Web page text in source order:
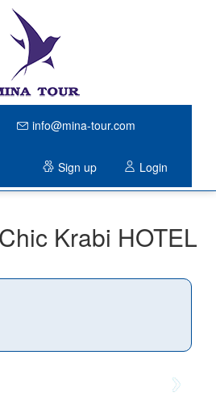
info@mina-tour.com
Sign up Login
Krabi HOTEL